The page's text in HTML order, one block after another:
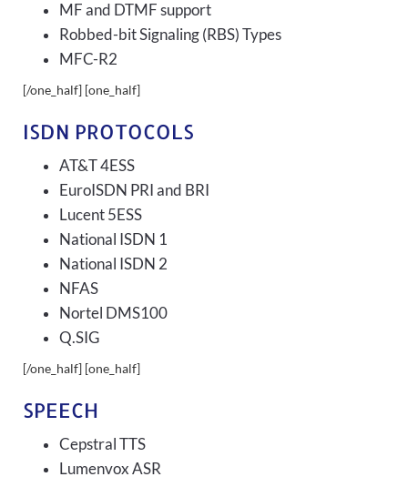
MF and DTMF support
Robbed-bit Signaling (RBS) Types
MFC-R2
[/one_half] [one_half]
ISDN PROTOCOLS
AT&T 4ESS
EuroISDN PRI and BRI
Lucent 5ESS
National ISDN 1
National ISDN 2
NFAS
Nortel DMS100
Q.SIG
[/one_half] [one_half]
SPEECH
Cepstral TTS
Lumenvox ASR